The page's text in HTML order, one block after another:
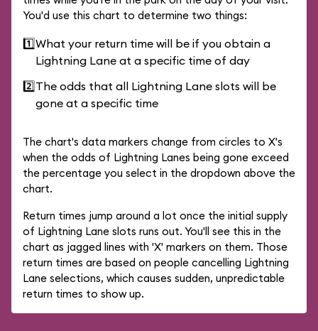
You'd use this chart to determine two things:
1️⃣What your return time will be if you obtain a
Lightning Lane at a specific time of day
2️⃣The odds that all Lightning Lane slots will be
gone at a specific time
The chart's data markers change from circles to X's
when the odds of Lightning Lanes being gone exceed
the percentage you select in the dropdown above the
chart.
Return times jump around a lot once the initial supply
of Lightning Lane slots runs out. You'll see this in the
chart as jagged lines with 'X' markers on them. Those
return times are based on people cancelling Lightning
Lane selections, which causes sudden, unpredictable
return times to show up.